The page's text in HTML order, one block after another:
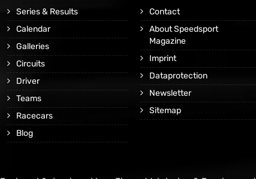
Series & Results
Calendar
Galleries
Circuits
Driver
Teams
Racecars
Blog
Contact
About Speedsport
Magazine
Imprint
Dataprotection
Newsletter
Sitemap